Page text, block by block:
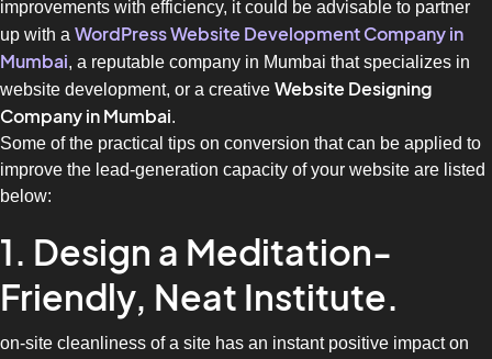
improvements with efficiency, it could be advisable to partner
up with a WordPress Website Development Company in
Mumbai, a reputable company in Mumbai that specializes in
website development, or a creative Website Designing
Company in Mumbai.
Some of the practical tips on conversion that can be applied to
improve the lead-generation capacity of your website are listed
below:
1. Design a Meditation-
Friendly, Neat Institute.
on-site cleanliness of a site has an instant positive impact on